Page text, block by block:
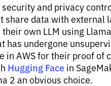
and privacy
share data with external
own LLM using
has undergone
in AWS for their proof of
Hugging Face in
2 an obvious choice.